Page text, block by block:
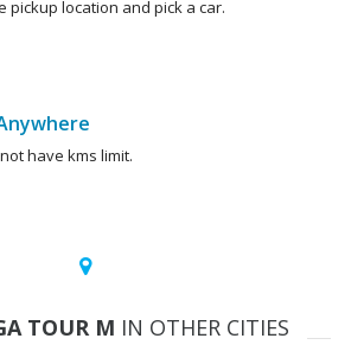
pickup location and pick a car.
have kms limit.
TOUR M IN OTHER CITIES